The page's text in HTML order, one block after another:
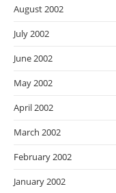
August 2002
July 2002
June 2002
May 2002
April 2002
March 2002
February 2002
January 2002